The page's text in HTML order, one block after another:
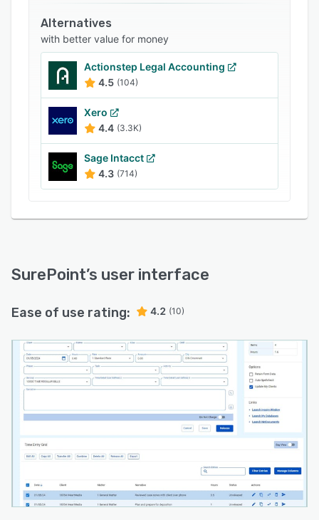
Alternatives
with better value for money
Actionstep Legal Accounting
4.5 (104)
Xero
4.4 (3.3K)
Sage Intacct
4.3 (714)
SurePoint’s user interface
Ease of use rating: 4.2 (10)